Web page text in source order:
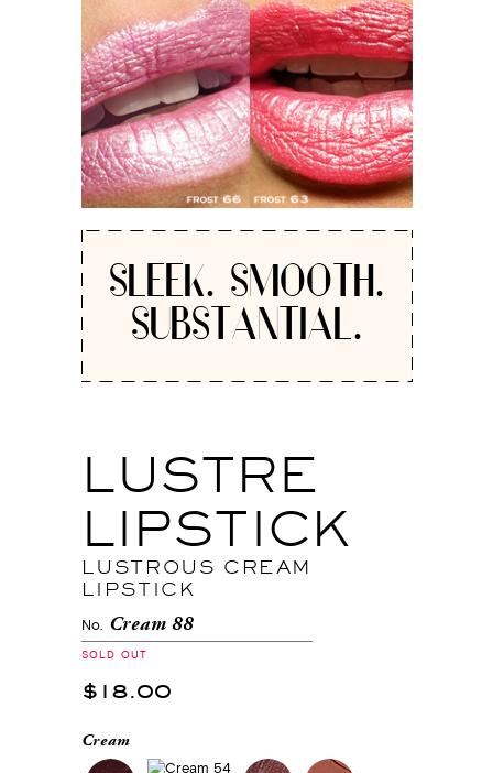
SLEEK. SMOOTH.
SUBSTANTIAL.
LUSTRE
LIPSTICK
LUSTROUS CREAM
LIPSTICK
No. Cream 88
SOLD OUT
$18.00
Cream